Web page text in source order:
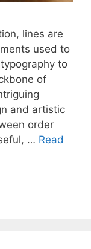
lines are
used to
to
of
and artistic
order
… Read